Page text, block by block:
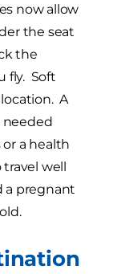
now allow
the seat
the
fly. Soft
A
needed
a health
well
a pregnant